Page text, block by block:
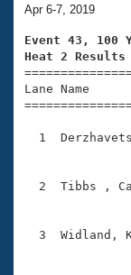
Training
Swimming
Video
Club Finder
Workout
2026
National
Results
Eligibility
About Us
What Is
USMS
Open
Join
Apr 6-7, 2019
Event 43, 100
Heat 2 Results
Lane
1
2  Tibbs ,
3  Widland,